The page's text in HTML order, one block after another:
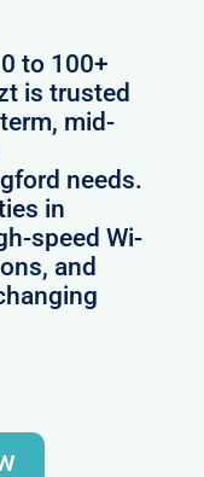
to 100+
is trusted
mid-
needs.
in
speed Wi-
and